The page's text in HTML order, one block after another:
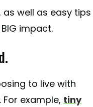
well as easy tips
impact.
to live with
example, tiny